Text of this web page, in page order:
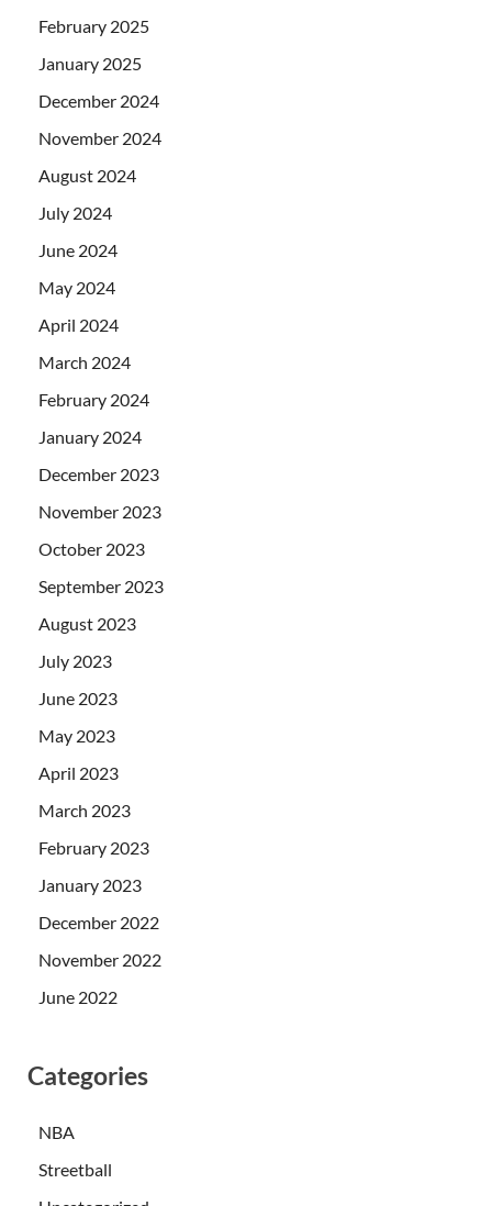
February 2025
January 2025
December 2024
November 2024
August 2024
July 2024
June 2024
May 2024
April 2024
March 2024
February 2024
January 2024
December 2023
November 2023
October 2023
September 2023
August 2023
July 2023
June 2023
May 2023
April 2023
March 2023
February 2023
January 2023
December 2022
November 2022
June 2022
Categories
NBA
Streetball